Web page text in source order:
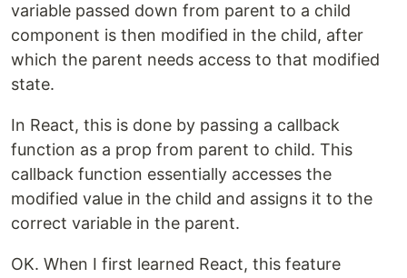
variable passed down from parent to a child
component is then modified in the child, after
which the parent needs access to that modified
state.
In React, this is done by passing a callback
function as a prop from parent to child. This
callback function essentially accesses the
modified value in the child and assigns it to the
correct variable in the parent.
OK. When I first learned React, this feature